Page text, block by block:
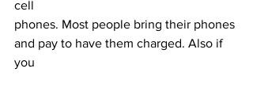
cell
phones. Most people bring their phones
and pay to have them charged. Also if
you